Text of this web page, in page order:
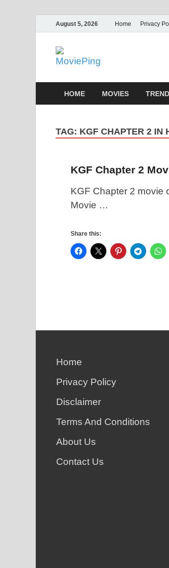
August 5, 2026 Home Privacy
Get Feee Movie, Series
HOME MOVIES
TAG: KGF CHAPTER 2 IN
KGF Chapter 2
KGF Chapter 2 movie
Movie …
Share this:
Home
Privacy Policy
Disclaimer
Terms And Conditions
About Us
Contact Us